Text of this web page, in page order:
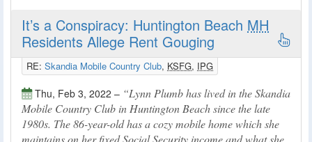
It’s a Conspiracy: Huntington Beach MH
Residents Allege Rent Gouging
RE: Skandia Mobile Country Club, KSFG, IPG
Thu, Feb 3, 2022 –
Lynn Plumb has lived in the Skandia
Mobile Country Club in Huntington Beach since the late
1980s. The 86-year-old has a cozy mobile home which she
maintains on her fixed Social Security income and what she